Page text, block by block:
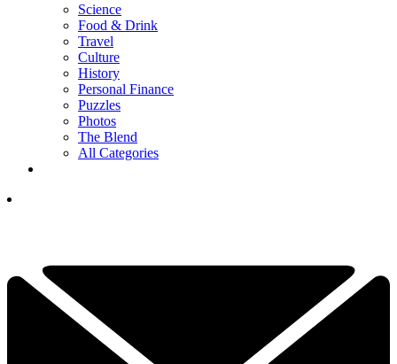
Science
Food & Drink
Travel
Culture
History
Personal Finance
Puzzles
Photos
The Blend
All Categories